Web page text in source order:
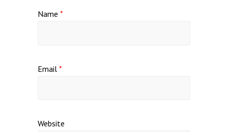
Name *
Email *
Website